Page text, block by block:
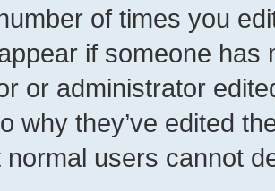
of times you
if someone has
or administrator
why they’ve edited
normal users cannot